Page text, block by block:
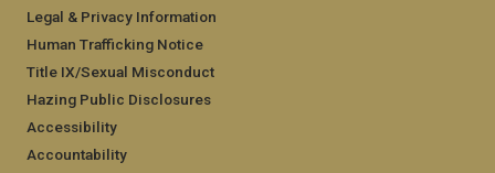
Legal & Privacy Information
Human Trafficking Notice
Title IX/Sexual Misconduct
Hazing Public Disclosures
Accessibility
Accountability